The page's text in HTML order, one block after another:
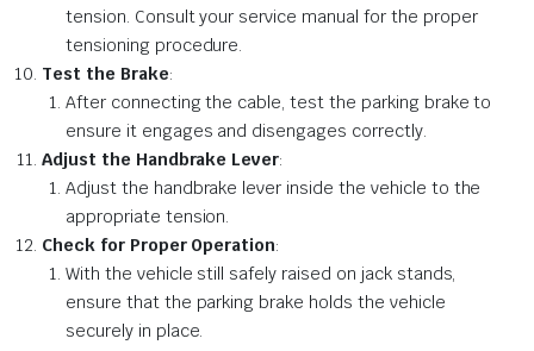
tension. Consult your service manual for the proper
tensioning procedure.
Test the Brake:
After connecting the cable, test the parking brake to
ensure it engages and disengages correctly.
Adjust the Handbrake Lever:
Adjust the handbrake lever inside the vehicle to the
appropriate tension.
Check for Proper Operation:
With the vehicle still safely raised on jack stands,
ensure that the parking brake holds the vehicle
securely in place.